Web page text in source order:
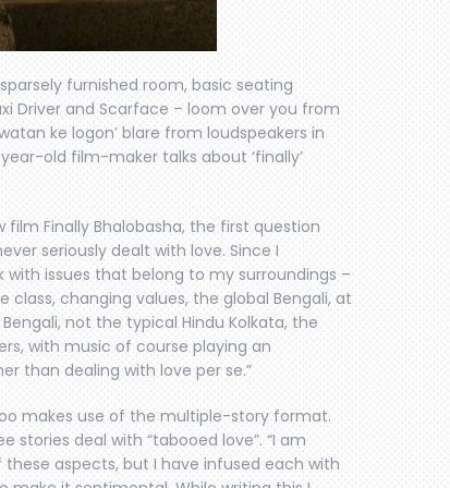
furnished room, basic seating
Driver and Scarface – loom over you from
ke logon’ blare from loudspeakers in
old film-maker talks about ‘finally’
Finally Bhalobasha, the first question
seriously dealt with love. Since I
issues that belong to my surroundings –
changing values, the global Bengali, at
not the typical Hindu Kolkata, the
with music of course playing an
than dealing with love per se.”
makes use of the multiple-story format.
stories deal with “tabooed love”. “I am
aspects, but I have infused each with